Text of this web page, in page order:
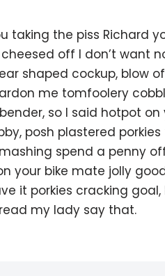
taking the piss Richard
off I don’t want
shaped cockup, blow
me tomfoolery
so I said hotpot
posh plastered
spend a penny
your bike mate jolly
it porkies cracking
my lady say that.